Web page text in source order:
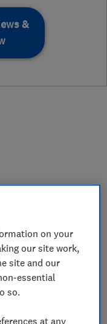
&
began
being sub-
Lancashire,
1992 Barcelona
over 16
on your
our site work,
site and our
essential
so.
at any